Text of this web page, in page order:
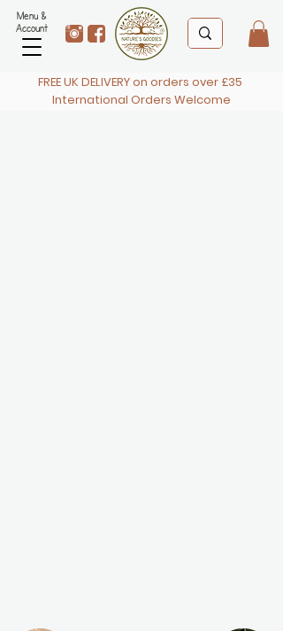
FREE UK DELIVERY on orders over £35
International Orders Welcome
Menu &
Account